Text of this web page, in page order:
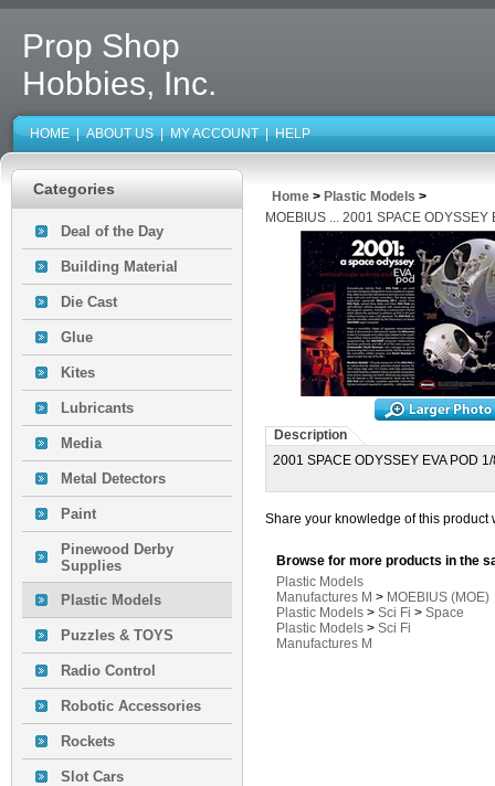
Prop Shop
Hobbies, Inc.
HOME | ABOUT US | MY ACCOUNT | HELP
Categories
Deal of the Day
Building Material
Die Cast
Glue
Kites
Lubricants
Media
Metal Detectors
Paint
Pinewood Derby
Supplies
Plastic Models
Puzzles & TOYS
Radio Control
Robotic Accessories
Rockets
Slot Cars
Home > Plastic Models >
MOEBIUS ... 2001 SPACE ODYSSEY
Description
2001 SPACE ODYSSEY EVA POD
Share your knowledge of this product
Browse for more products in the
Plastic Models
Manufactures M > MOEBIUS (MOE)
Plastic Models > Sci Fi > Space
Plastic Models > Sci Fi
Manufactures M